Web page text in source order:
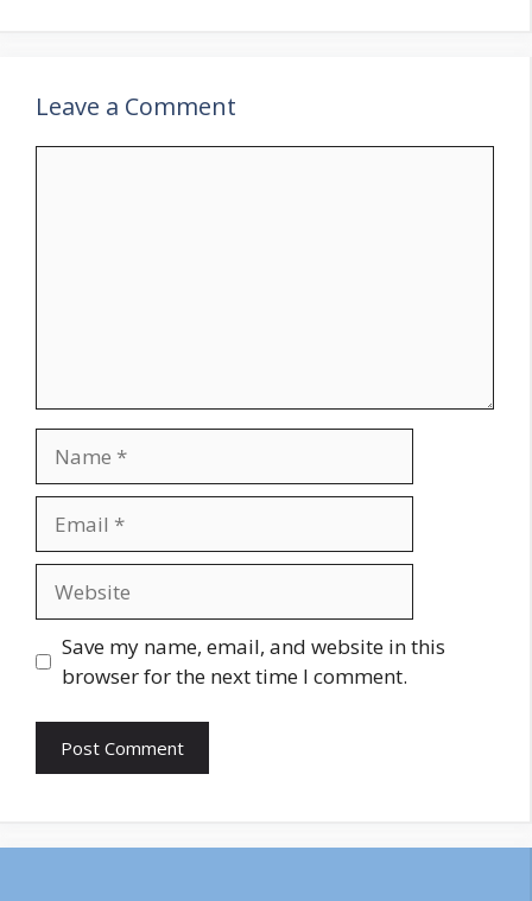
Leave a Comment
Save my name, email, and website in this
browser for the next time I comment.